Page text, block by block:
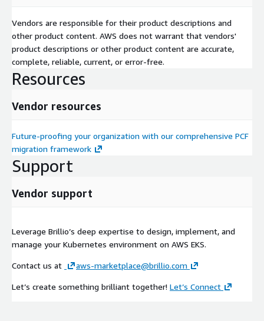
Vendors are responsible for their product descriptions and
other product content. AWS does not warrant that vendors'
product descriptions or other product content are accurate,
complete, reliable, current, or error-free.
Resources
Vendor resources
Future-proofing your organization with our comprehensive PCF
migration framework
Support
Vendor support
Leverage Brillio’s deep expertise to design, implement, and
manage your Kubernetes environment on AWS EKS.
Contact us at aws-marketplace@brillio.com
Let’s create something brilliant together! Let’s Connect